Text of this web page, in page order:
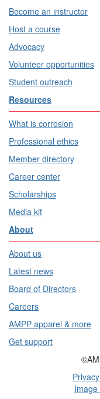
Become an instructor
Host a course
Advocacy
Volunteer opportunities
Student outreach
Resources
What is corrosion
Professional ethics
Member directory
Career center
Scholarships
Media kit
About
About us
Latest news
Board of Directors
Careers
AMPP apparel & more
Get support